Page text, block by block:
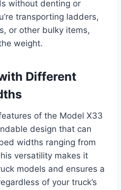
without denting or
transporting ladders,
or other bulky items,
weight.
Different
of the Model X33
design that can
widths ranging from
versatility makes it
models and ensures a
of your truck’s